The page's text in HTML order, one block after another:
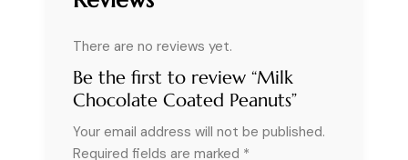
There are no reviews yet.
Be the first to review “Milk
Chocolate Coated Peanuts”
Your email address will not be published.
Required fields are marked *